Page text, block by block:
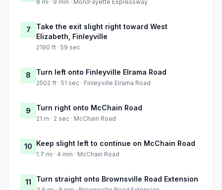
8 mi · 9 min · Mon/Fayette Expressway
7
Take the exit slight right toward West
Elizabeth, Finleyville
2190 ft · 59 sec
8 Turn left onto Finleyville Elrama Road
2502 ft · 51 sec · Finleyville Elrama Road
9 Turn right onto McChain Road
21 m · 2 sec · McChain Road
10 Keep slight left to continue on McChain Road
1.7 mi · 4 min · McChain Road
11 Turn straight onto Brownsville Road Extension